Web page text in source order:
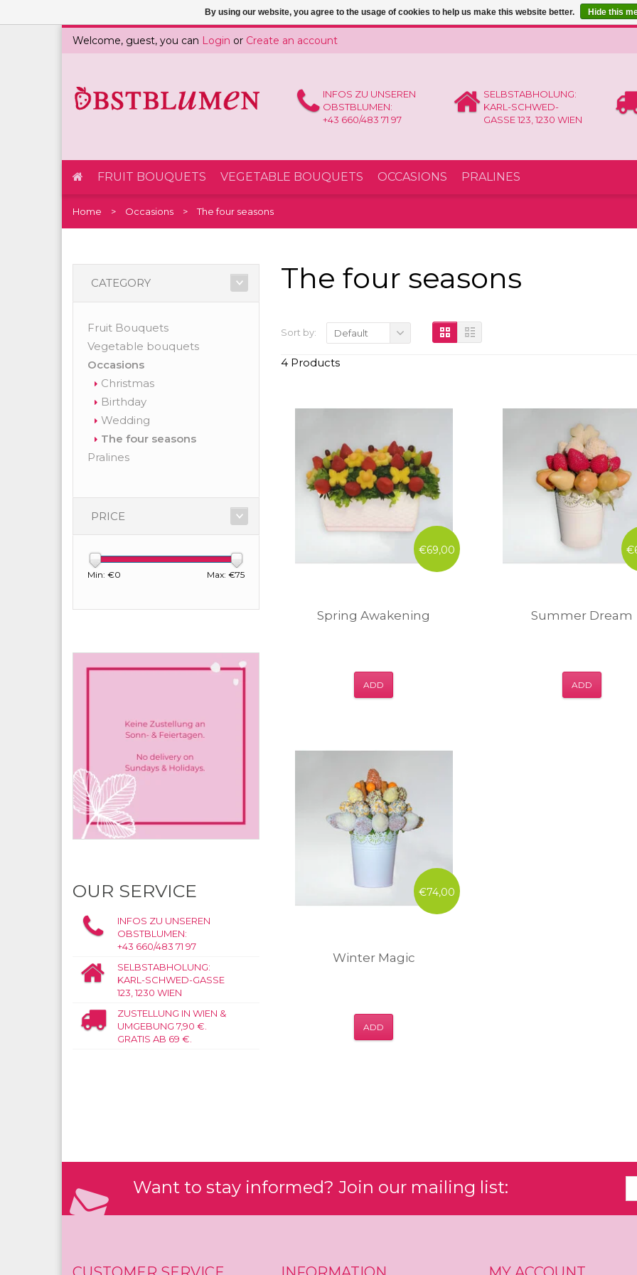
Welcome, guest, you can Login or Create an account
INFOS ZU UNSEREN
OBSTBLUMEN:
+43 660/483 71 97
SELBSTABHOLUNG:
KARL-SCHWED-
GASSE 123, 1230 WIEN
FRUIT BOUQUETS VEGETABLE BOUQUETS OCCASIONS PRALINES
Home Occasions The four seasons
CATEGORY
Fruit Bouquets
Vegetable bouquets
Occasions
Christmas
Birthday
Wedding
The four seasons
Pralines
PRICE
Min: €0 Max: €75
OUR SERVICE
INFOS ZU UNSEREN
OBSTBLUMEN:
+43 660/483 71 97
SELBSTABHOLUNG:
KARL-SCHWED-GASSE
123, 1230 WIEN
ZUSTELLUNG IN WIEN &
UMGEBUNG 7,90 €.
GRATIS AB 69 €.
The four seasons
Sort by: Default
4 Products
€69,00
Spring Awakening
ADD
Summer Dream
ADD
€74,00
Winter Magic
ADD
Want to stay informed? Join our mailing list:
By using our website, you agree to the usage of cookies to help us make this website better. Hide this